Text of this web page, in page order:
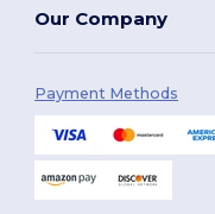
Our Company
Payment Methods